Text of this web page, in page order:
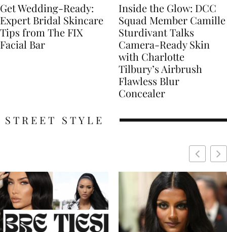
Get Wedding-Ready:
Expert Bridal Skincare
Tips from The FIX
Facial Bar
Inside the Glow: DCC
Squad Member Camille
Sturdivant Talks
Camera-Ready Skin
with Charlotte
Tilbury’s Airbrush
Flawless Blur
Concealer
STREET STYLE